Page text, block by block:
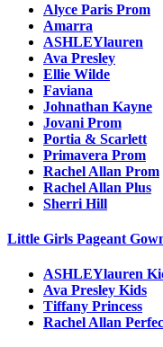
Alyce Paris Prom
Amarra
ASHLEYlauren
Ava Presley
Ellie Wilde
Faviana
Johnathan Kayne
Jovani Prom
Portia & Scarlett
Primavera Prom
Rachel Allan Prom
Rachel Allan Plus
Sherri Hill
Little Girls Pageant
ASHLEYlauren
Ava Presley Kids
Tiffany Princess
Rachel Allan